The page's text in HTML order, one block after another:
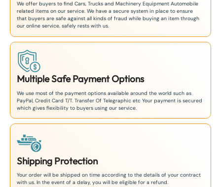
We offer buyers to find Cars, Trucks and Machinery Equipment Automobile
related items on our service. We have a secure system in place to ensure
that buyers are safe against all kinds of fraud while buying an item through
our online service. safely rests with us.
Multiple Safe Payment Options
We use most of the payment options available around the world such as
PayPal, Credit Card T/T. Transfer Of Telegraphic etc Your payment is secured
which gives flexibility to buyers using our service.
Shipping Protection
Your order will be shipped on time according to the details of your contract
with us. In the event of a delay, you will be eligible for a refund.